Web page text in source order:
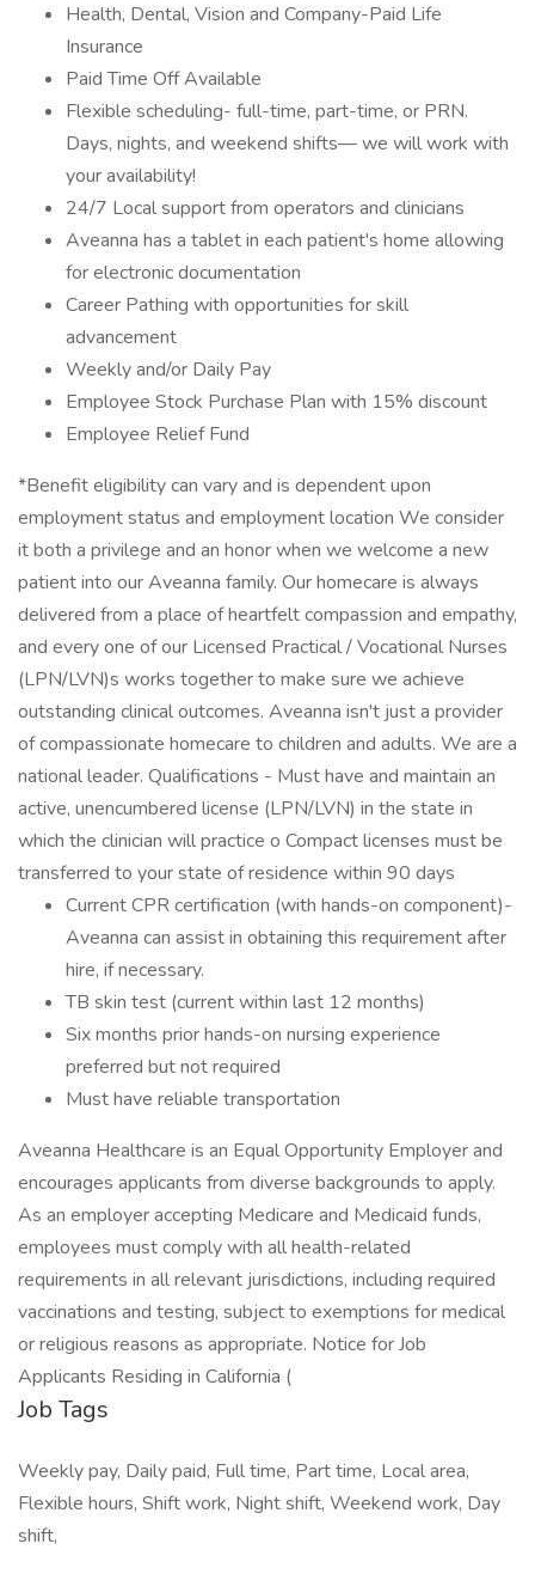
Health, Dental, Vision and Company-Paid Life
Insurance
Paid Time Off Available
Flexible scheduling- full-time, part-time, or PRN.
Days, nights, and weekend shifts— we will work with
your availability!
24/7 Local support from operators and clinicians
Aveanna has a tablet in each patient's home allowing
for electronic documentation
Career Pathing with opportunities for skill
advancement
Weekly and/or Daily Pay
Employee Stock Purchase Plan with 15% discount
Employee Relief Fund
*Benefit eligibility can vary and is dependent upon
employment status and employment location We consider
it both a privilege and an honor when we welcome a new
patient into our Aveanna family. Our homecare is always
delivered from a place of heartfelt compassion and empathy,
and every one of our Licensed Practical / Vocational Nurses
(LPN/LVN)s works together to make sure we achieve
outstanding clinical outcomes. Aveanna isn't just a provider
of compassionate homecare to children and adults. We are a
national leader. Qualifications - Must have and maintain an
active, unencumbered license (LPN/LVN) in the state in
which the clinician will practice o Compact licenses must be
transferred to your state of residence within 90 days
Current CPR certification (with hands-on component)-
Aveanna can assist in obtaining this requirement after
hire, if necessary.
TB skin test (current within last 12 months)
Six months prior hands-on nursing experience
preferred but not required
Must have reliable transportation
Aveanna Healthcare is an Equal Opportunity Employer and
encourages applicants from diverse backgrounds to apply.
As an employer accepting Medicare and Medicaid funds,
employees must comply with all health-related
requirements in all relevant jurisdictions, including required
vaccinations and testing, subject to exemptions for medical
or religious reasons as appropriate. Notice for Job
Applicants Residing in California (
Job Tags
Weekly pay, Daily paid, Full time, Part time, Local area,
Flexible hours, Shift work, Night shift, Weekend work, Day
shift,